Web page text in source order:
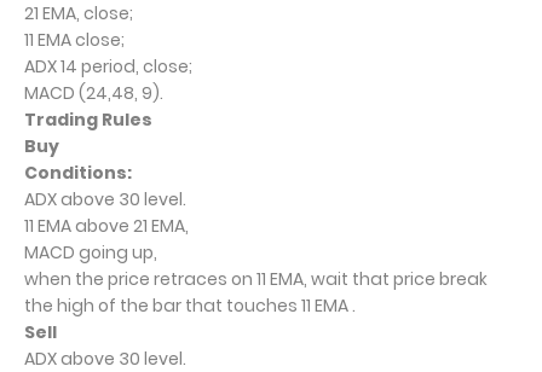
21 EMA, close;
11 EMA close;
ADX 14 period, close;
MACD (24,48, 9).
Trading Rules
Buy
Conditions:
ADX above 30 level.
11 EMA above 21 EMA,
MACD going up,
when the price retraces on 11 EMA, wait that price break
the high of the bar that touches 11 EMA .
Sell
ADX above 30 level.